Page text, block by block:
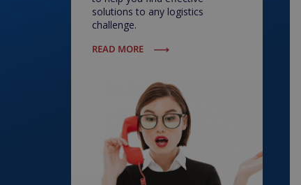
solutions to any logistics
challenge.
READ MORE